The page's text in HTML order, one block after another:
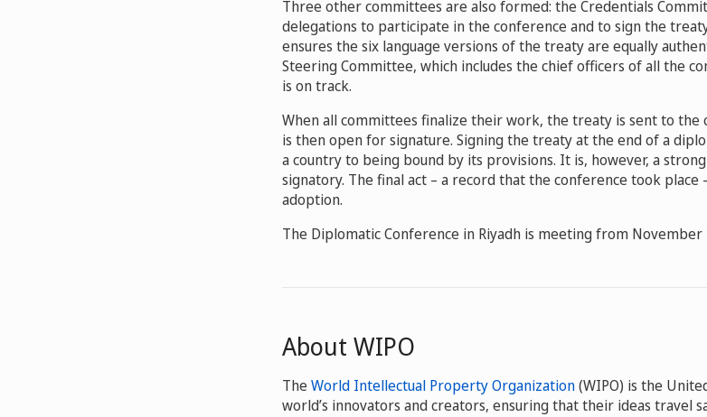
Three other committees are also formed: the Credentials
delegations to participate in the conference and to sign the
ensures the six language versions of the treaty are equally
Steering Committee, which includes the chief officers of all the
is on track.
When all committees finalize their work, the treaty is sent to
is then open for signature. Signing the treaty at the end of a
a country to being bound by its provisions. It is, however, a
signatory. The final act – a record that the conference took
adoption.
The Diplomatic Conference in Riyadh is meeting from November
About WIPO
TheWorld Intellectual Property Organization(WIPO) is the
world’s innovators and creators, ensuring that their ideas travel